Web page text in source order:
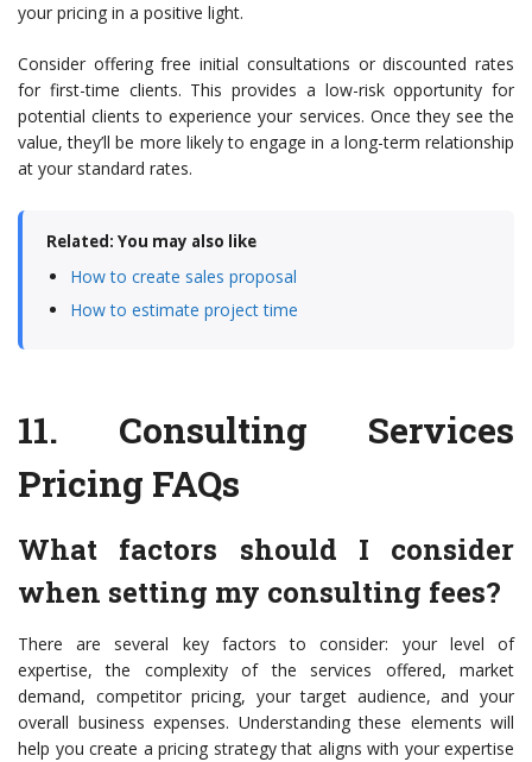
your pricing in a positive light.
Consider offering free initial consultations or discounted rates
for first-time clients. This provides a low-risk opportunity for
potential clients to experience your services. Once they see the
value, they’ll be more likely to engage in a long-term relationship
at your standard rates.
Related: You may also like
How to create sales proposal
How to estimate project time
11. Consulting Services
Pricing FAQs
What factors should I consider
when setting my consulting fees?
There are several key factors to consider: your level of
expertise, the complexity of the services offered, market
demand, competitor pricing, your target audience, and your
overall business expenses. Understanding these elements will
help you create a pricing strategy that aligns with your expertise